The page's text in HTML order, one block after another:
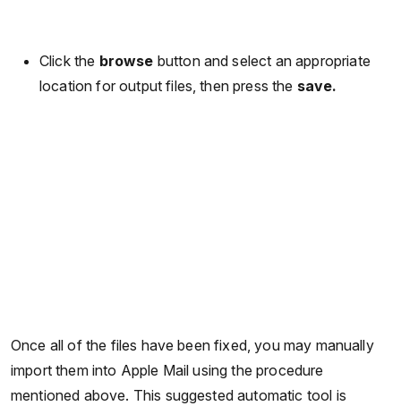
Click the browse button and select an appropriate
location for output files, then press the save.
Once all of the files have been fixed, you may manually
import them into Apple Mail using the procedure
mentioned above. This suggested automatic tool is